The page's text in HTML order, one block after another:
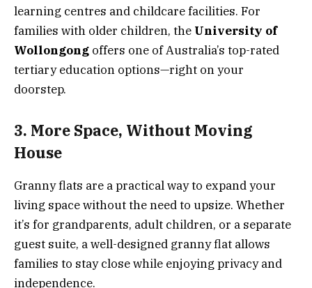
learning centres and childcare facilities. For
families with older children, the University of
Wollongong offers one of Australia’s top-rated
tertiary education options—right on your
doorstep.
3. More Space, Without Moving
House
Granny flats are a practical way to expand your
living space without the need to upsize. Whether
it’s for grandparents, adult children, or a separate
guest suite, a well-designed granny flat allows
families to stay close while enjoying privacy and
independence.